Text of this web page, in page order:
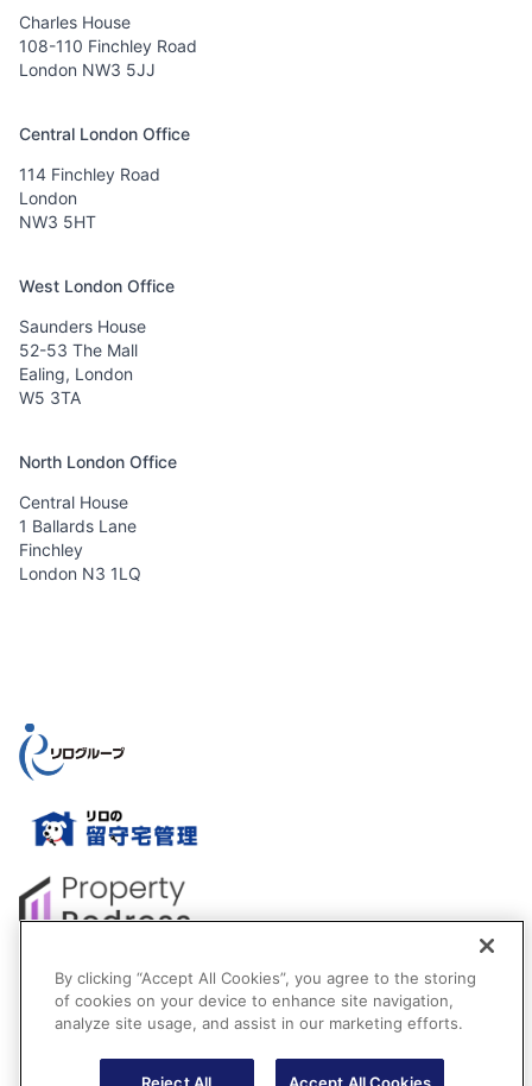
Charles House
108-110 Finchley Road
London NW3 5JJ
Central London Office
114 Finchley Road
London
NW3 5HT
West London Office
Saunders House
52-53 The Mall
Ealing, London
W5 3TA
North London Office
Central House
1 Ballards Lane
Finchley
London N3 1LQ
By clicking “Accept All Cookies”, you agree to the storing
of cookies on your device to enhance site navigation,
analyze site usage, and assist in our marketing efforts.